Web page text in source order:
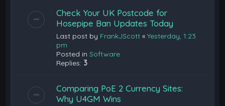
Check Your UK Postcode for
Hosepipe Ban Updates Today
Last post by FrankJScott «Yesterday, 1:23
pm
Posted inSoftware
Replies: 3
Comparing PoE 2 Currency Sites:
Why U4GM Wins